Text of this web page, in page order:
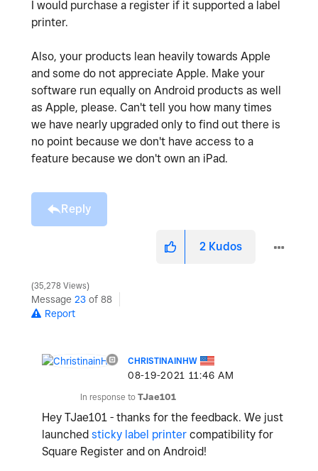
I would purchase a register if it supported a label
printer.
Also, your products lean heavily towards Apple
and some do not appreciate Apple. Make your
software run equally on Android products as well
as Apple, please. Can't tell you how many times
we have nearly upgraded only to find out there is
no point because we don't have access to a
feature because we don't own an iPad.
Reply
2 Kudos
35,278 Views
Message 23 of 88
Report
CHRISTINAINHW
‎08-19-2021 11:46 AM
In response to TJae101
Hey TJae101 - thanks for the feedback. We just
launched sticky label printer compatibility for
Square Register and on Android!